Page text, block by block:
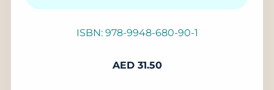
ISBN: 978-9948-680-90-1
AED 31.50